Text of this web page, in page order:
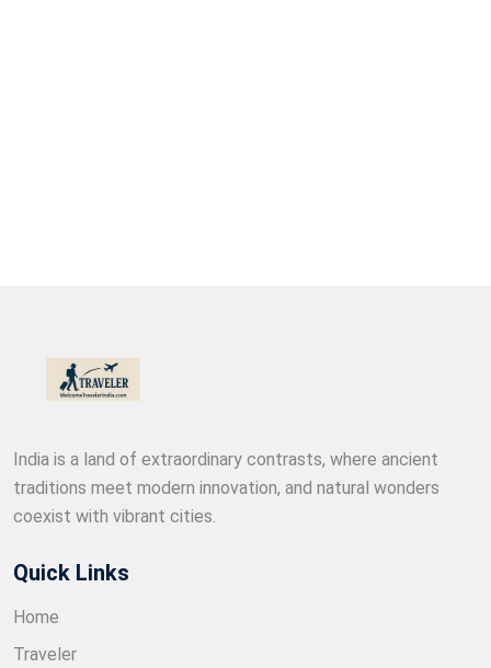
India is a land of extraordinary contrasts, where ancient
traditions meet modern innovation, and natural wonders
coexist with vibrant cities.
Quick Links
Home
Traveler